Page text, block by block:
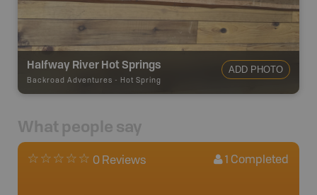
Halfway River Hot Springs
Backroad Adventures - Hot Spring
ADD PHOTO
What people say
0 Reviews 1 Completed